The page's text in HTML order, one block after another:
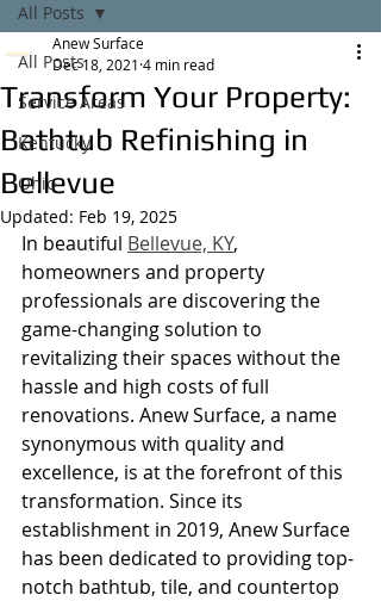
All Posts
Service Areas
Kentucky
Ohio
All Posts
Transform Your Property:
Bathtub Refinishing in
Bellevue
Anew Surface
Dec 18, 2021 4 min read
Updated: Feb 19, 2025
In beautiful Bellevue, KY,
homeowners and property
professionals are discovering the
game-changing solution to
revitalizing their spaces without the
hassle and high costs of full
renovations. Anew Surface, a name
synonymous with quality and
excellence, is at the forefront of this
transformation. Since its
establishment in 2019, Anew Surface
has been dedicated to providing top-
notch bathtub, tile, and countertop